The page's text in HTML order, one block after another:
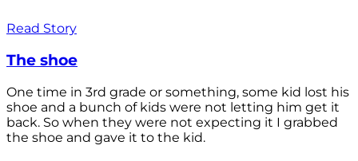
Read Story
The shoe
One time in 3rd grade or something, some kid lost his
shoe and a bunch of kids were not letting him get it
back. So when they were not expecting it I grabbed
the shoe and gave it to the kid.